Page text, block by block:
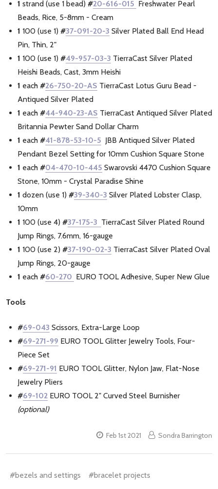
1 strand (use 1 bead) #20-616-015 Freshwater Pearl
Beads, Rice, 5-8mm - Cream
1 100 (use 1) #37-091-20-3 Silver Plated Ball End Head
Pin, Thin, 2"
1 100 (use 1) #49-957-03-3 TierraCast Silver Plated
Heishi Beads, Cast, 3mm Heishi
1 each #26-750-20-AS TierraCast Lotus Guru Bead -
Antiqued Silver Plated
1 each #44-940-23-AS TierraCast Antiqued Silver Plated
Britannia Pewter Sand Dollar Charm
1 each #41-878-53-10-5 JBB Antiqued Silver Plated
Pendant Bezel Setting for 10mm Cushion Square Stone
1 each #04-470-10-445 Swarovski 4470 Cushion Square
Stone, 10mm - Crystal Paradise Shine
1 dozen (use 1) #39-340-3 Silver Plated Lobster Clasp,
10mm
1 100 (use 4) #37-175-3 TierraCast Silver Plated Round
Jump Rings, 7.6mm, 16-gauge
1 100 (use 2) #37-190-02-3 TierraCast Silver Plated Oval
Jump Rings, 20-gauge
1 each #60-270 EURO TOOL Adhesive, Super New Glue
Tools
#69-043 Scissors, Extra-Large Loop
#69-271-99 EURO TOOL Glitter Jewelry Tools, Four-
Piece Set
#69-271-91 EURO TOOL Glitter, Nylon Jaw, Flat-Nose
Jewelry Pliers
#69-102 EURO TOOL 2" Curved Steel Burnisher
(optional)
Feb 1st 2021 Sondra Barrington
#bezels and settings #bracelet projects